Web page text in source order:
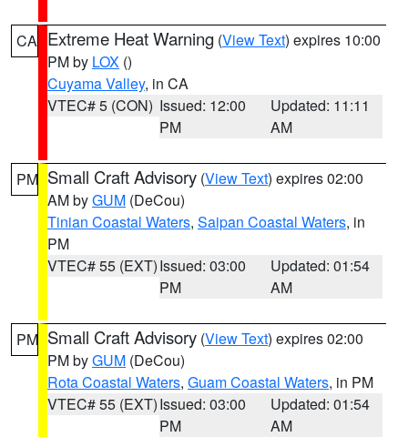
CA Extreme Heat Warning (View Text) expires 10:00
PM by LOX ()
Cuyama Valley, in CA
VTEC# 5 (CON) Issued: 12:00
PM
Updated: 11:11
AM
PM Small Craft Advisory (View Text) expires 02:00
AM byGUM (DeCou)
Tinian Coastal Waters, Saipan Coastal Waters, in
PM
VTEC# 55 (EXT)Issued: 03:00
PM
Updated: 01:54
AM
PM Small Craft Advisory (View Text) expires 02:00
PM byGUM (DeCou)
Rota Coastal Waters, Guam Coastal Waters, in PM
VTEC# 55 (EXT)Issued: 03:00
PM
Updated: 01:54
AM